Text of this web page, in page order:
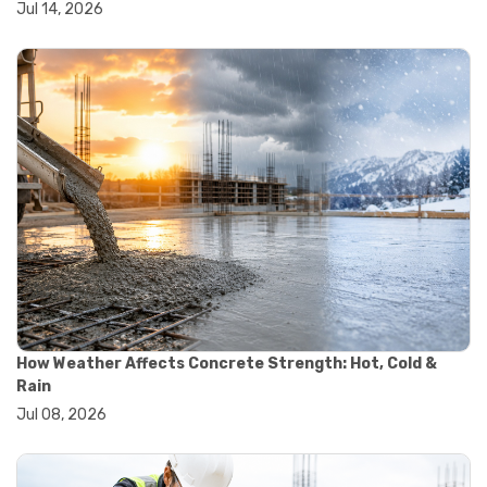
#wheelbarrow sale
#aggregate testing methods
#astm compliance
#astm testing standards
#astm tests
#civil engineering standards
#concrete testing standards
#construction material testing
#lab testing procedures
#material quality testing
#soil testing standards
#aggregate testing equipment
#asphalt testing equipment
#civil engineering lab equipment
#concrete testing machine
#construction materials testing equipment
#construction quality control
#material strength testing
#soil testing equipment
Jul 14, 2026
How Weather Affects Concrete Strength: Hot, Cold &
Rain
Jul 08, 2026